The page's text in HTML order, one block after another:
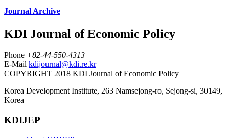
Journal Archive
KDI Journal of Economic Policy
Phone +82-44-550-4313
E-Mail kdijournal@kdi.re.kr
COPYRIGHT 2018 KDI Journal of Economic Policy
Korea Development Institute, 263 Namsejong-ro, Sejong-si, 30149,
Korea
KDIJEP